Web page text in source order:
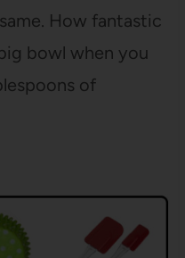
How fantastic
bowl when you
of